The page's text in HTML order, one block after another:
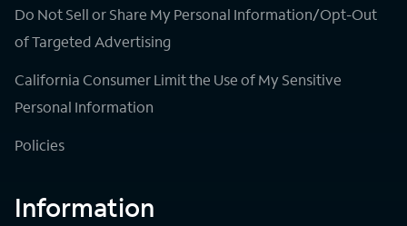
Do Not Sell or Share My Personal Information/Opt-Out
of Targeted Advertising
California Consumer Limit the Use of My Sensitive
Personal Information
Policies
Information